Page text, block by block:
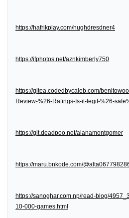
https://hafrikplay.com/hughdresdner4
https://ifphotos.net/aznkimberly750
https://gitea.codedbycaleb.com/
Review-%26-Ratings-Is-it-legit-%26-
https://git.deadpoo.net/alanamontgomer
https://maru.bnkode.com/
https://sanoghar.com.np/read-blog/
10-000-games.html